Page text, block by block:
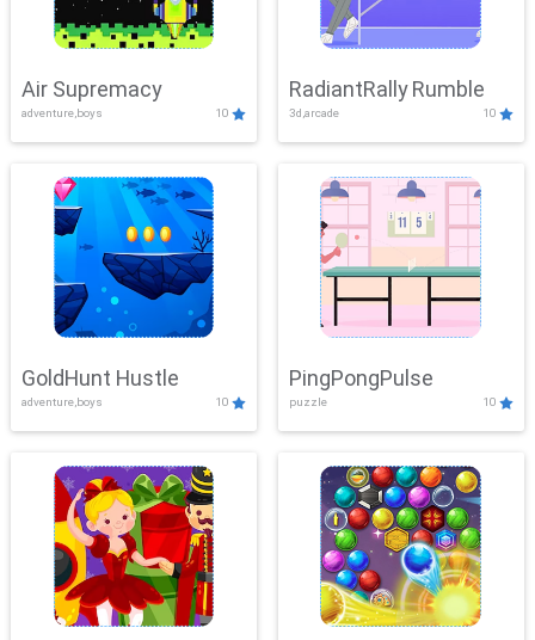
Air Supremacy
adventure,boys 10
RadiantRally Rumble
3d,arcade 10
GoldHunt Hustle
adventure,boys 10
PingPongPulse
puzzle 10